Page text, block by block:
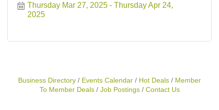
Thursday Mar 27, 2025
Thursday Apr 24,
2025
Business Directory Events Calendar Hot Deals
Member
To Member Deals
Job Postings Contact Us